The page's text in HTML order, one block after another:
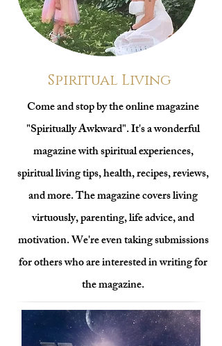
Spiritual Living
Come and stop by the online magazine
"Spiritually Awkward". It's a wonderful
magazine with spiritual experiences,
spiritual living tips, health, recipes, reviews,
and more. The magazine covers living
virtuously, parenting, life advice, and
motivation. We're even taking submissions
for others who are interested in writing for
the magazine.